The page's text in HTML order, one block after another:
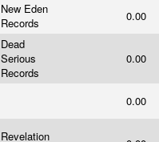
New Eden
Records
0.00
Dead
Serious
Records
0.00
0.00
Revelation